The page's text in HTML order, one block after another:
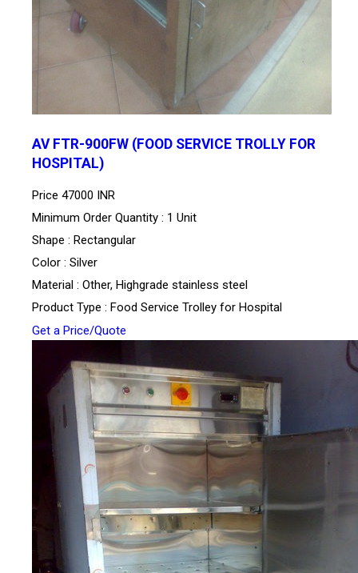
AV FTR-900FW (FOOD SERVICE TROLLY FOR
HOSPITAL)
Price 47000 INR
Minimum Order Quantity : 1 Unit
Shape : Rectangular
Color : Silver
Material : Other, Highgrade stainless steel
Product Type : Food Service Trolley for Hospital
Get a Price/Quote